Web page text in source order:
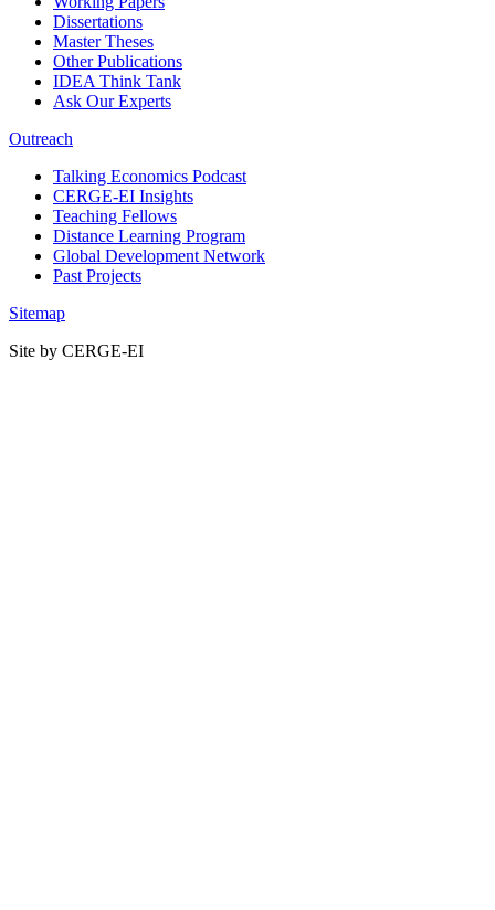
Dissertations
Master Theses
Other Publications
IDEA Think Tank
Ask Our Experts
Outreach
Talking Economics Podcast
CERGE-EI Insights
Teaching Fellows
Distance Learning Program
Global Development Network
Past Projects
Sitemap
Site by CERGE-EI